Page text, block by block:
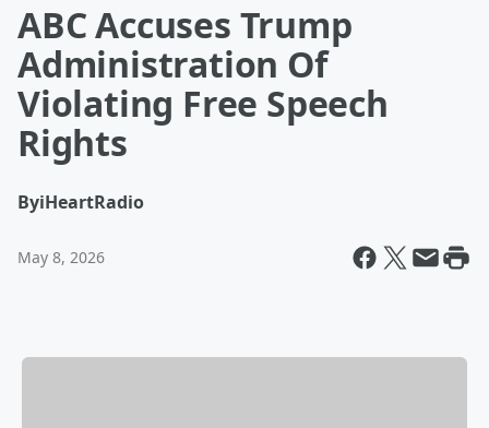
ABC Accuses Trump
Administration Of
Violating Free Speech
Rights
ByiHeartRadio
May 8, 2026